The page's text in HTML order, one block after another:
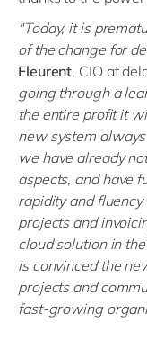
"Today, it is
of the change for
Fleurent, CIO at
going through a
the entire profit it
new system
we have already
aspects, and have
rapidity and
projects and
cloud solution in
is convinced the
projects and
fast-growing